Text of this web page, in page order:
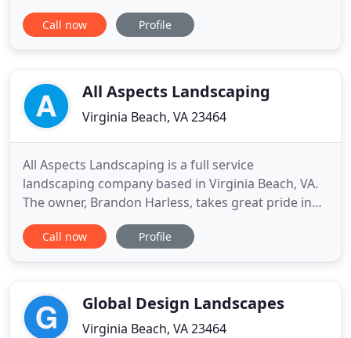
that you need. Our business is client-oriented. We
have been in business since 1993. We hope the site
look
Call now Profile
All Aspects Landscaping
Virginia Beach, VA 23464
All Aspects Landscaping is a full service
landscaping company based in Virginia Beach, VA.
The owner, Brandon Harless, takes great pride in
providing quality work and excellent customer
service. It is his mission to provide excellent
based on service, safety
Call now Profile
Global Design Landscapes
Virginia Beach, VA 23464